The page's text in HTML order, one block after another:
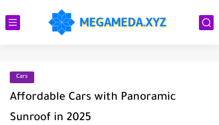
Cars
Affordable Cars with Panoramic
Sunroof in 2025